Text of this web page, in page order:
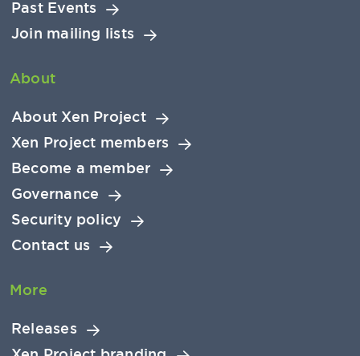
Past Events
Join mailing lists
About
About Xen Project
Xen Project members
Become a member
Governance
Security policy
Contact us
More
Releases